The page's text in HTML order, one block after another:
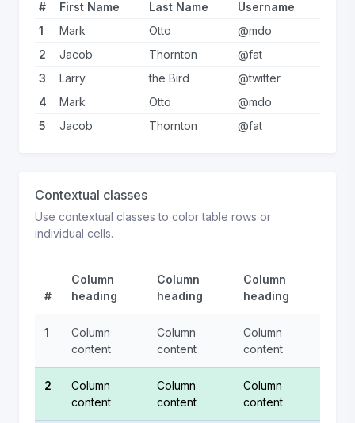
# First Name Last Name
Username
1
Mark Otto
@mdo
2
Jacob Thornton
@fat
3
Larry the Bird
@twitter
4
Mark Otto
@mdo
5
Jacob Thornton @fat
Contextual classes
Use contextual classes to color table rows or
individual cells.
#
Column
heading
Column
heading
Column
heading
1
Column
content
Column
content
Column
content
2
Column
content
Column
content
Column
content